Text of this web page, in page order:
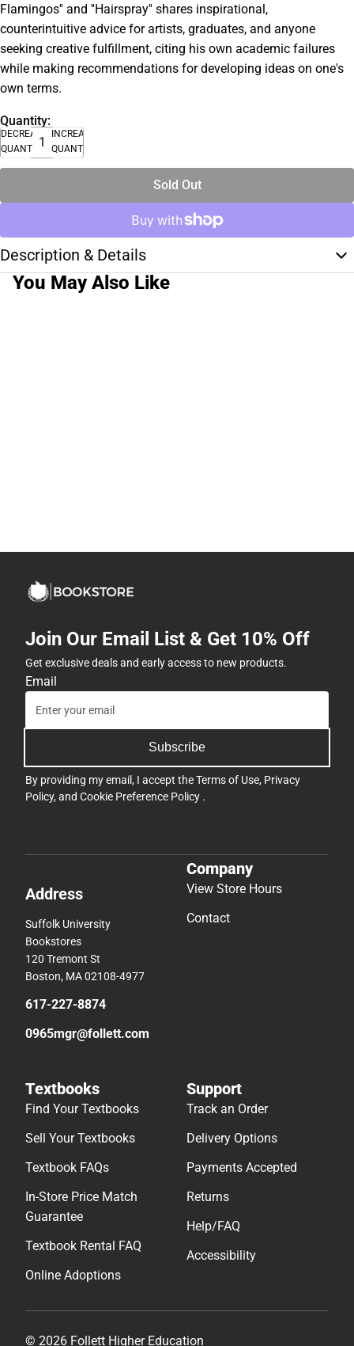
Flamingos'' and ''Hairspray'' shares inspirational,
counterintuitive advice for artists, graduates, and anyone
seeking creative fulfillment, citing his own academic failures
while making recommendations for developing ideas on one's
own terms.
Quantity:
DECREASE
QUANTITY
INCREASE
QUANTITY
Sold Out
Description & Details
You May Also Like
Join Our Email List & Get 10% Off
Get exclusive deals and early access to new products.
Email
Subscribe
By providing my email, I accept theTerms of Use, Privacy
Policy, and Cookie Preference Policy .
Address
Suffolk University
Bookstores
120 Tremont St
Boston, MA 02108-4977
617-227-8874
0965mgr@follett.com
Company
View Store Hours
Contact
Textbooks
Find Your Textbooks
Sell Your Textbooks
Textbook FAQs
In-Store Price Match
Guarantee
Textbook Rental FAQ
Online Adoptions
Support
Track an Order
Delivery Options
Payments Accepted
Returns
Help/FAQ
Accessibility
© 2026 Follett Higher Education